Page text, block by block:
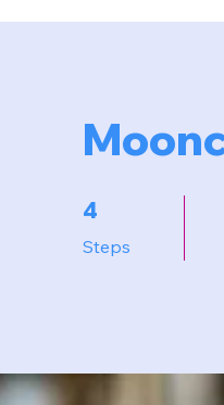
4
Steps
4 Steps